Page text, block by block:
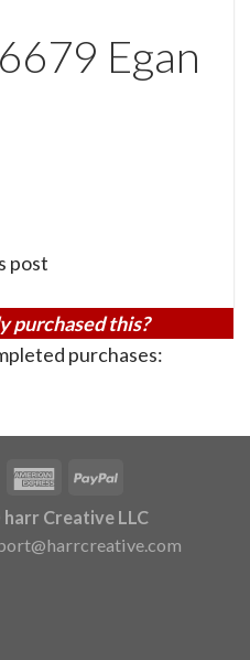
Egan
post
purchased this?
purchases:
harr Creative LLC